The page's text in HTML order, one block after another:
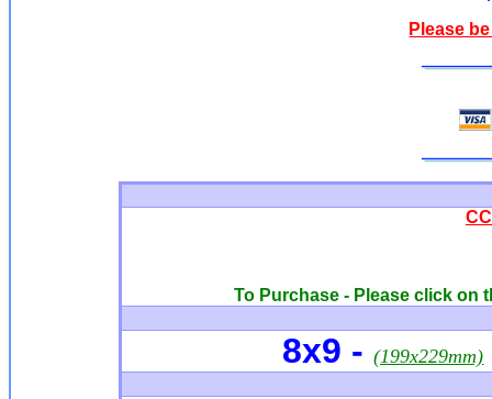
Please
To Purchase - Please click on
8x9 -(199x229mm)